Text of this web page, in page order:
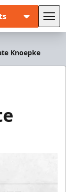
Knoepke